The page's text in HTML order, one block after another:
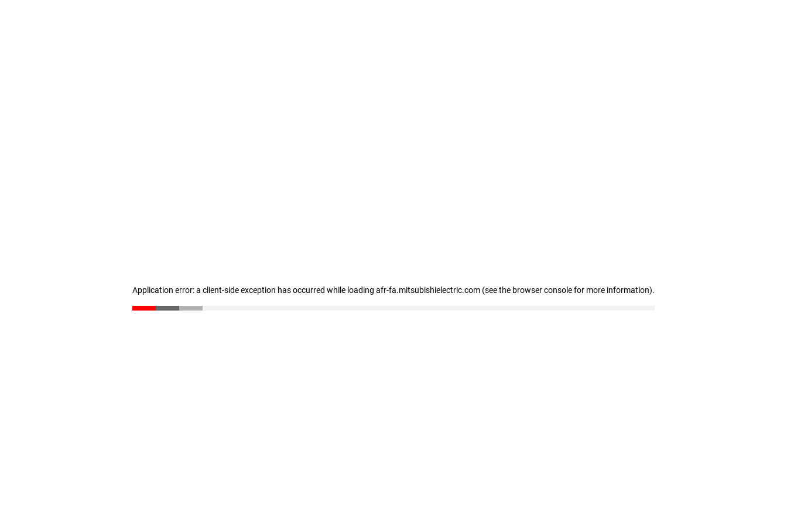
Application error: a client-side exception has occurred while loading afr-fa.mitsubishielectric.com (see the browser console for more information).